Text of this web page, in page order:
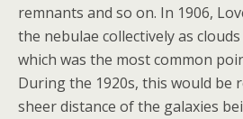
remnants and so on. In 1906,
the nebulae collectively as
which was the most common
During the 1920s, this would be
sheer distance of the galaxies